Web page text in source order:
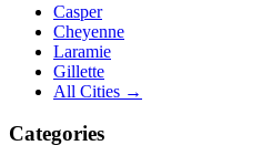
Casper
Cheyenne
Laramie
Gillette
All Cities →
Categories